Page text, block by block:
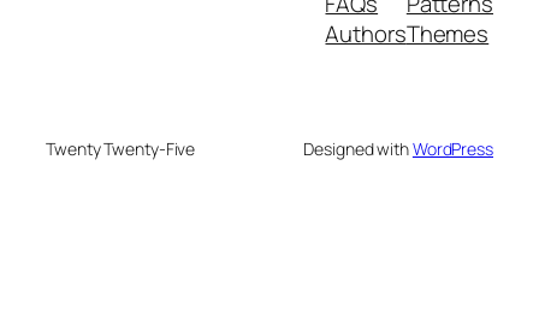
AuthorsThemes
Twenty Twenty-Five Designed withWordPress